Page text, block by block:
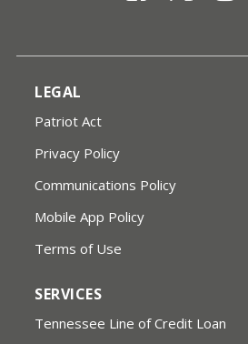
LEGAL
Patriot Act
Privacy Policy
Communications Policy
Mobile App Policy
Terms of Use
SERVICES
Tennessee Line of Credit Loan